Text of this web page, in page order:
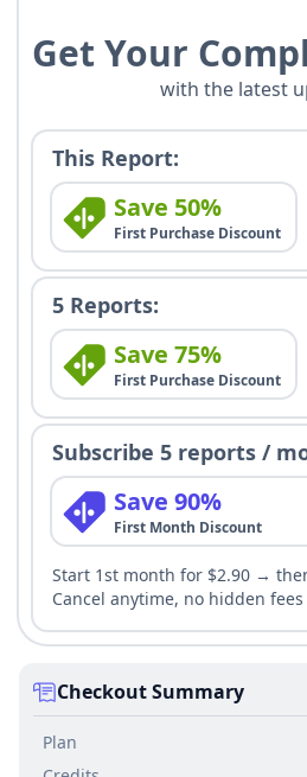
Get Your
with the latest
This Report:
Save 50%
First Purchase Discount
5 Reports:
Save 75%
First Purchase Discount
Subscribe 5 reports /
Save 90%
First Month Discount
Start 1st month for $2.90 →
Cancel anytime, no hidden fees
Checkout Summary
Plan